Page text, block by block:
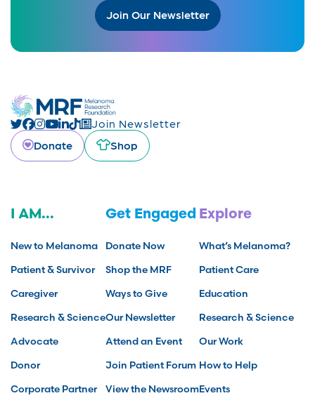
Join Our Newsletter
Join Newsletter
Donate
Shop
I AM...
New to Melanoma
Patient & Survivor
Caregiver
Research & Science
Advocate
Donor
Corporate Partner
Get Engaged
Donate Now
Shop the MRF
Ways to Give
Our Newsletter
Attend an Event
Join Patient Forum
View the Newsroom
Explore
What’s Melanoma?
Patient Care
Education
Research & Science
Our Work
How to Help
Events